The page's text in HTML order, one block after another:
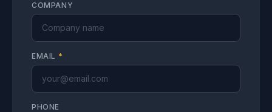
COMPANY
EMAIL *
PHONE